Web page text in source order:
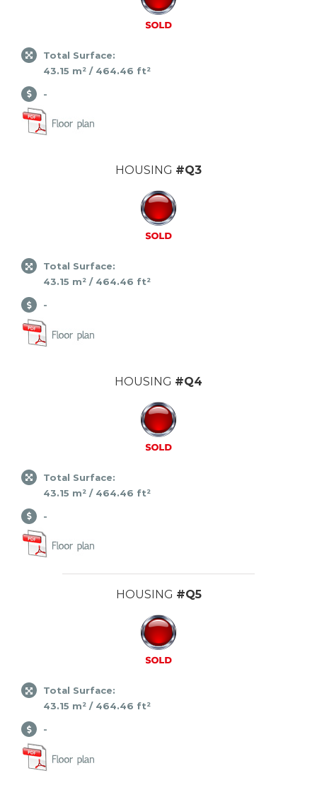
Total Surface:
43.15 m² / 464.46 ft²
-
HOUSING #Q3
Total Surface:
43.15 m² / 464.46 ft²
-
HOUSING #Q4
Total Surface:
43.15 m² / 464.46 ft²
-
HOUSING #Q5
Total Surface:
43.15 m² / 464.46 ft²
-